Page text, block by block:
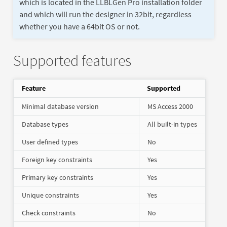
and which will run the designer in 32bit, regardless
whether you have a 64bit OS or not.
Supported features
Feature
Supported
Minimal database version
MS Access 2000
Database types
All built-in types
User defined types
No
Foreign key constraints
Yes
Primary key constraints
Yes
Unique constraints
Yes
Check constraints
No